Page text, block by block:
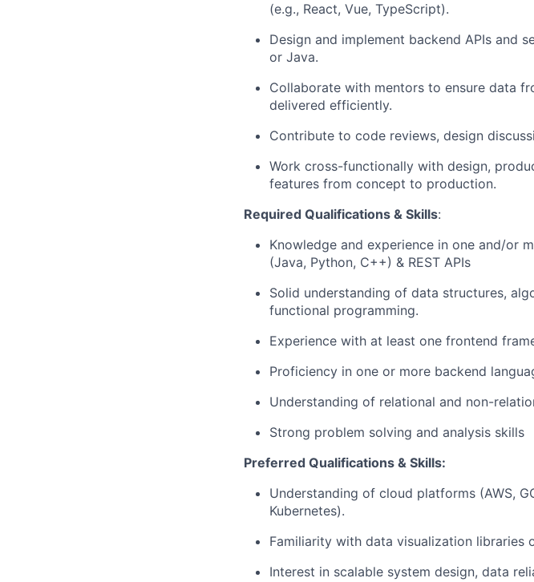
(e.g., React, Vue, TypeScript).
Design and implement backend APIs and
or Java.
Collaborate with mentors to ensure data
delivered efficiently.
Contribute to code reviews, design
Work cross-functionally with design,
features from concept to production.
Required Qualifications & Skills:
Knowledge and experience in one and/or
(Java, Python, C++) & REST APIs
Solid understanding of data structures,
functional programming.
Experience with at least one frontend
Proficiency in one or more backend
Understanding of relational and non-
Strong problem solving and analysis skills
Preferred Qualifications & Skills:
Understanding of cloud platforms (AWS,
Kubernetes).
Familiarity with data visualization libraries
Interest in scalable system design, data